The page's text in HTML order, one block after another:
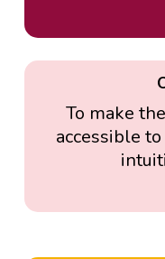
To make
accessible